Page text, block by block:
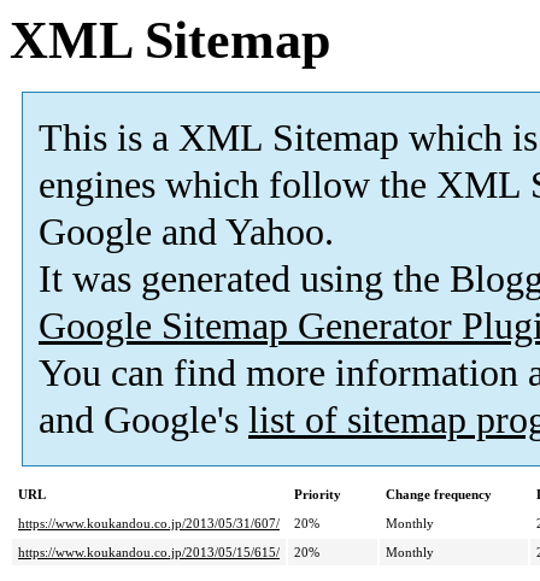
XML Sitemap
This is a XML Sitemap which is
engines which follow the XML
Google and Yahoo.
It was generated using the
Google Sitemap Generator
You can find more information
and Google's list of sitemap
URL Priority Change frequency
https://www.koukandou.co.jp/2013/05/31/607/
20% Monthly
https://www.koukandou.co.jp/2013/05/15/615/
20% Monthly